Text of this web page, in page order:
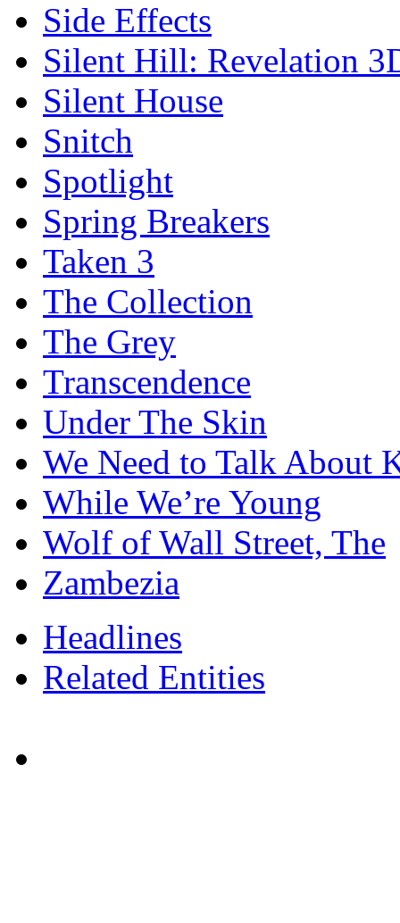
Side Effects
Silent Hill: Revelation
Silent House
Snitch
Spotlight
Spring Breakers
Taken 3
The Collection
The Grey
Transcendence
Under The Skin
We Need to Talk About
While We’re Young
Wolf of Wall Street, The
Zambezia
Headlines
Related Entities